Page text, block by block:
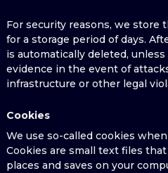
For security reasons, we store
for a storage period of days.
is automatically deleted,
evidence in the event of
infrastructure or other legal
Cookies
We use so-called cookies
Cookies are small text files
places and saves on your